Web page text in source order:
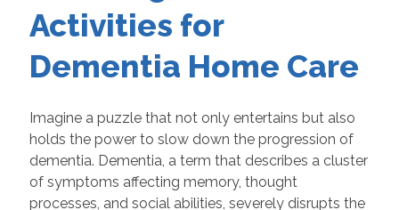
Activities for
Dementia Home Care
Imagine a puzzle that not only entertains but also
holds the power to slow down the progression of
dementia. Dementia, a term that describes a cluster
of symptoms affecting memory, thought
processes, and social abilities, severely disrupts the